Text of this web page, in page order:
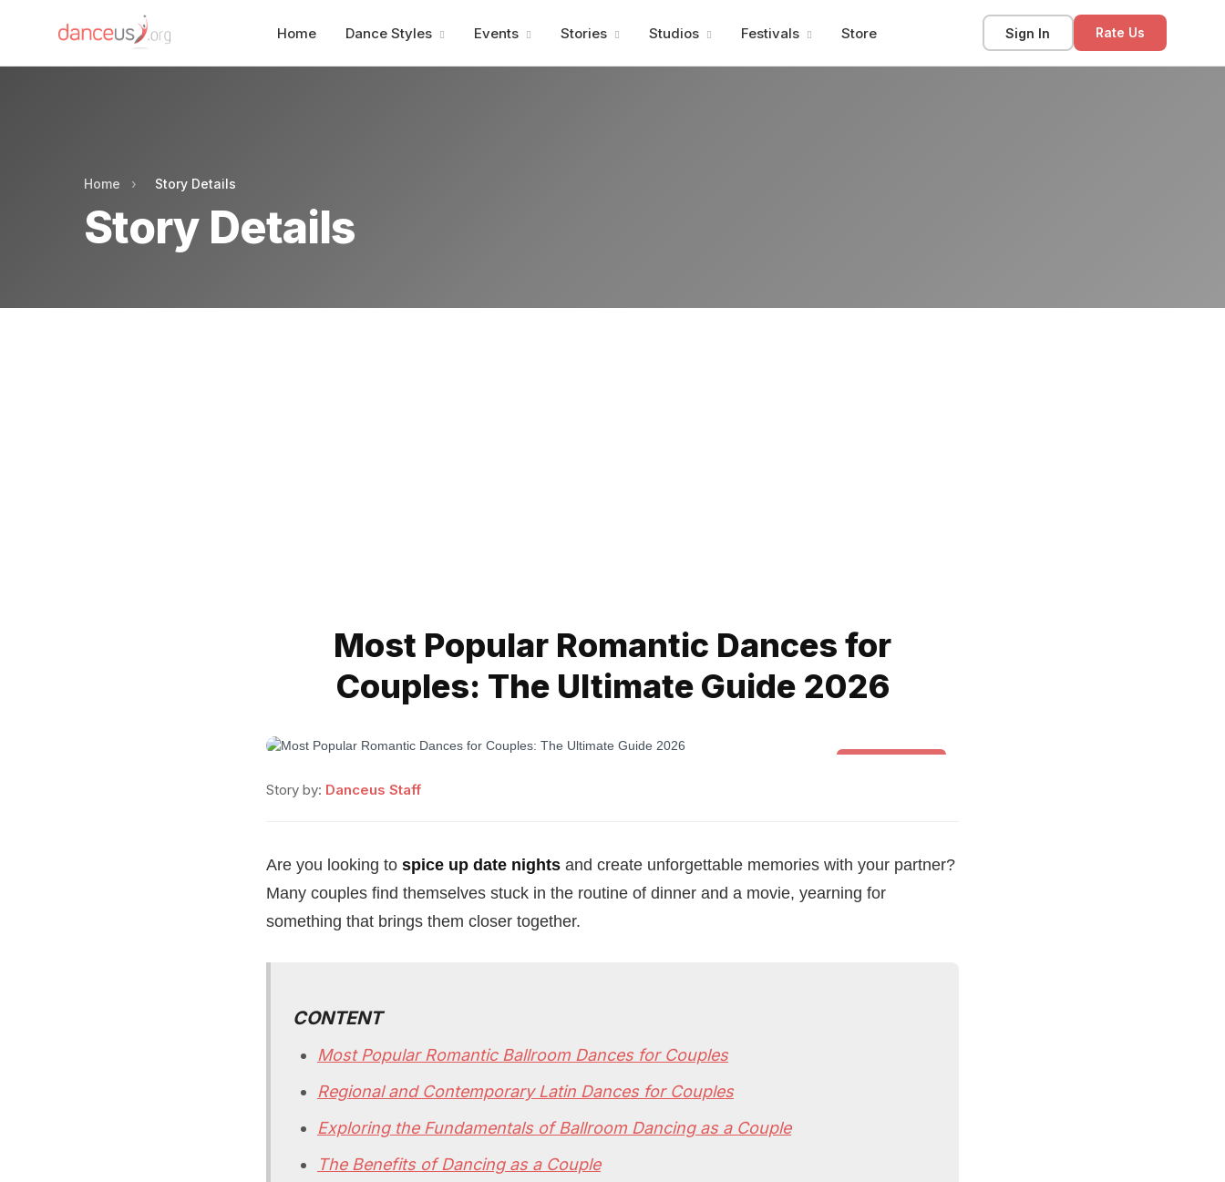
Home Dance Styles Events Stories Studios Festivals Store Sign In Rate Us
Home › Story Details
Story Details
Most Popular Romantic Dances for
Couples: The Ultimate Guide 2026
Story by: Danceus Staff
Are you looking to spice up date nights and create unforgettable memories with your partner?
Many couples find themselves stuck in the routine of dinner and a movie, yearning for
something that brings them closer together.
CONTENT
Most Popular Romantic Ballroom Dances for Couples
Regional and Contemporary Latin Dances for Couples
Exploring the Fundamentals of Ballroom Dancing as a Couple
The Benefits of Dancing as a Couple